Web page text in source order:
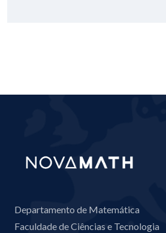
Departamento de Matemática
Faculdade de Ciências e Tecnologia